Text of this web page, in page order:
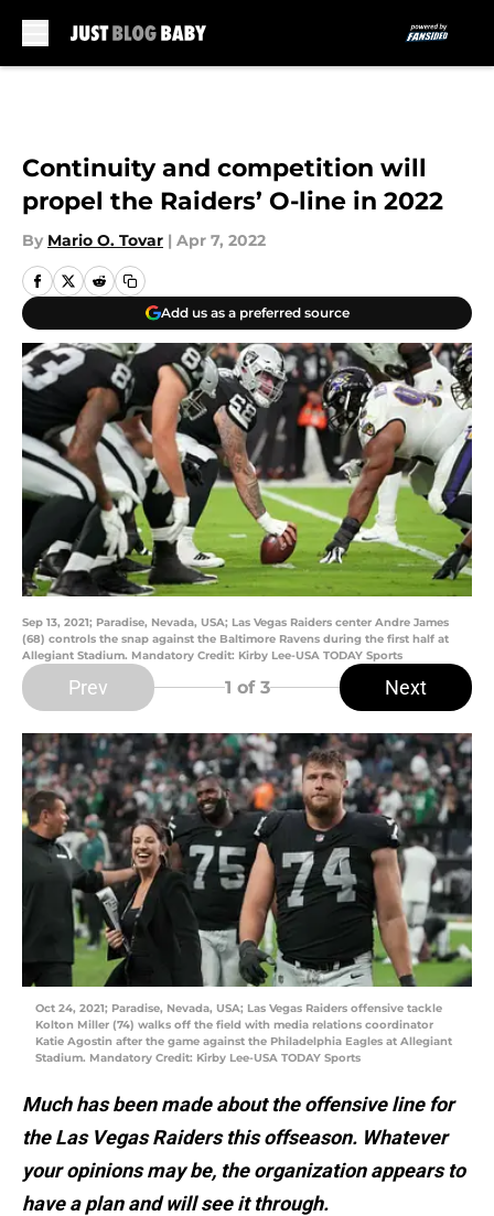
Continuity and competition will
propel the Raiders’ O-line in 2022
By Mario O. Tovar | Apr 7, 2022
Add us as a preferred source
Sep 13, 2021; Paradise, Nevada, USA; Las Vegas Raiders center Andre James
(68) controls the snap against the Baltimore Ravens during the first half at
Allegiant Stadium. Mandatory Credit: Kirby Lee-USA TODAY Sports
Prev 1 of 3 Next
Oct 24, 2021; Paradise, Nevada, USA; Las Vegas Raiders offensive tackle
Kolton Miller (74) walks off the field with media relations coordinator
Katie Agostin after the game against the Philadelphia Eagles at Allegiant
Stadium. Mandatory Credit: Kirby Lee-USA TODAY Sports
Much has been made about the offensive line for
the Las Vegas Raiders this offseason. Whatever
your opinions may be, the organization appears to
have a plan and will see it through.